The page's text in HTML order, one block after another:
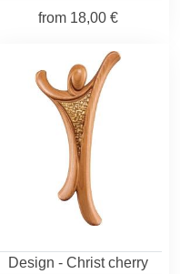
from 18,00 €
Design - Christ cherry